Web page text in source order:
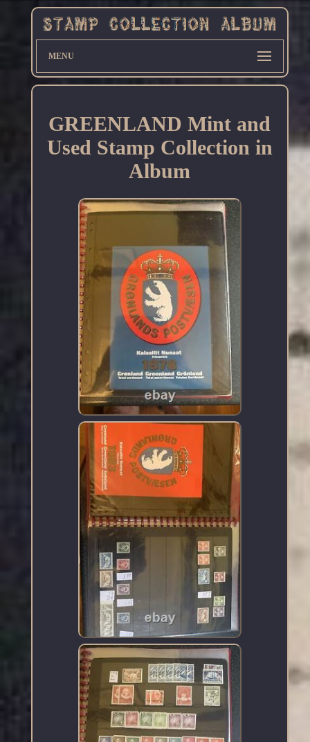
MENU
GREENLAND Mint and
Used Stamp Collection in
Album